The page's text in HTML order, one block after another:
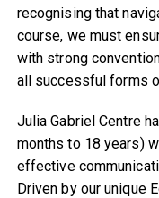
recognising that
course, we must
with strong
all successful forms
Julia Gabriel Centre
months to 18 years)
effective
Driven by our unique